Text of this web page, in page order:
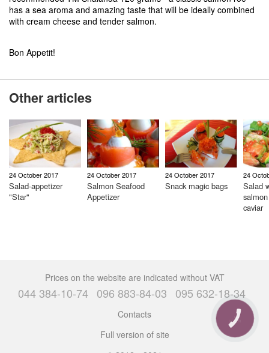
has a sea aroma and amazing taste that will be ideally combined
with cream cheese and tender salmon.
Bon Appetit!
Other articles
24 October 2017
Salad-appetizer
"Star"
24 October 2017
Salmon Seafood
Appetizer
24 October 2017
Snack magic bags
24
Salad
caviar
Prices on the website are indicated without VAT
044 384-10-74 096 883-84-03 095 632-18-34
Contacts
Full version of site
CALL
BUTTON